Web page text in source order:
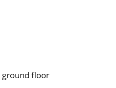
ground floor